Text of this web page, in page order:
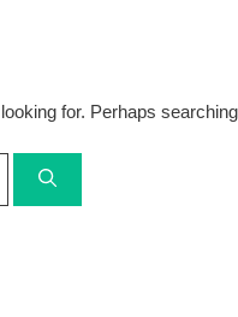
for. Perhaps